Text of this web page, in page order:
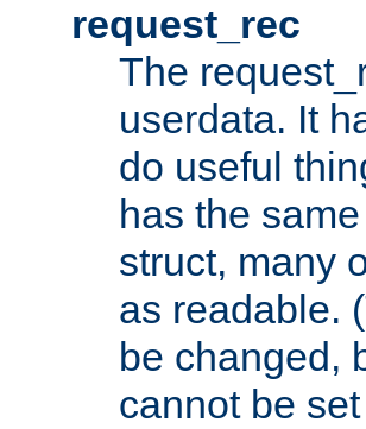
request_rec
The
userdata. It
do useful
has the
struct, many
as readable.
be changed,
cannot be